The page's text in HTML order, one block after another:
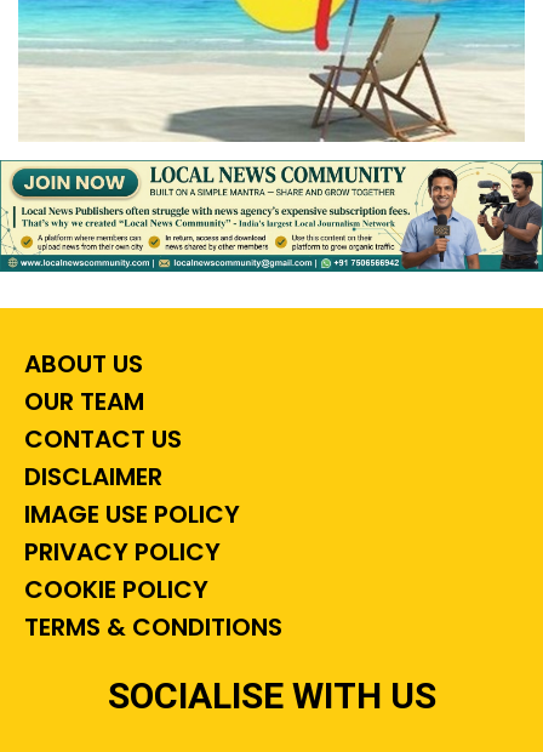
ABOUT US
OUR TEAM
CONTACT US
DISCLAIMER
IMAGE USE POLICY
PRIVACY POLICY
COOKIE POLICY
TERMS & CONDITIONS
SOCIALISE WITH US